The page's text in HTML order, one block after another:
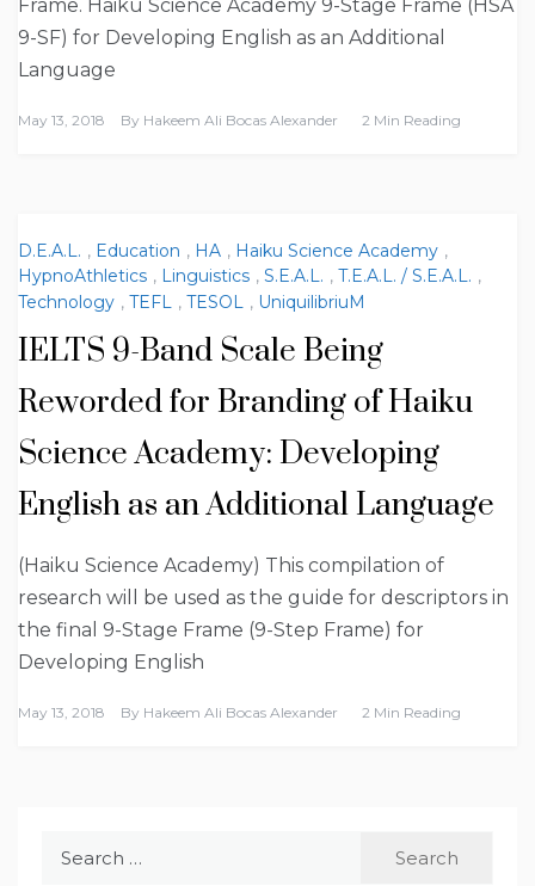
Frame. Haiku Science Academy 9-Stage Frame (HSA
9-SF) for Developing English as an Additional
Language
May 13, 2018 By Hakeem Ali Bocas Alexander 2 Min Reading
D.E.A.L. , Education , HA , Haiku Science Academy ,
HypnoAthletics , Linguistics , S.E.A.L. , T.E.A.L. / S.E.A.L. ,
Technology , TEFL , TESOL , UniquilibriuM
IELTS 9-Band Scale Being
Reworded for Branding of Haiku
Science Academy: Developing
English as an Additional Language
(Haiku Science Academy) This compilation of
research will be used as the guide for descriptors in
the final 9-Stage Frame (9-Step Frame) for
Developing English
May 13, 2018 By Hakeem Ali Bocas Alexander 2 Min Reading